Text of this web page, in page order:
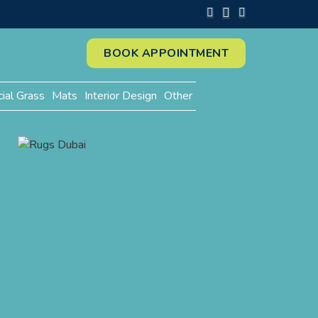
BOOK APPOINTMENT
Grass Mats Interior Design Other